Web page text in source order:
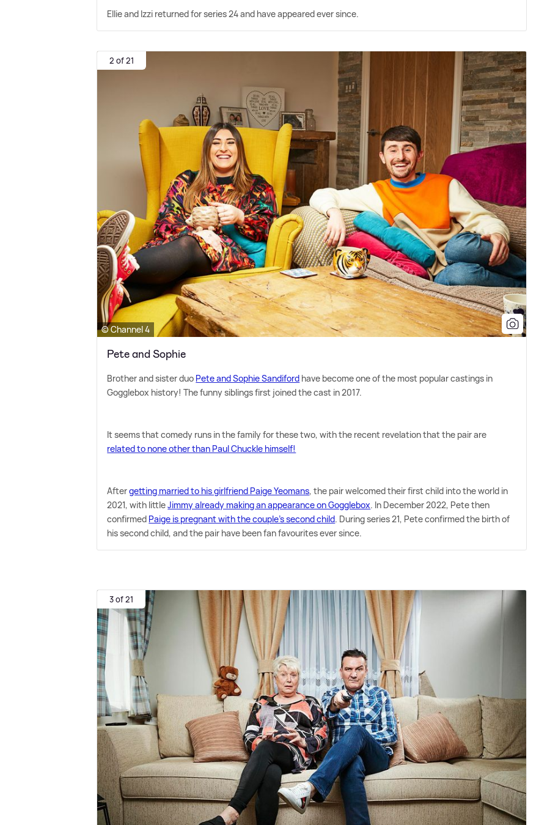
Ellie and Izzi returned for series 24 and have appeared ever since.
2 of 21
© Channel 4
Pete and Sophie
Brother and sister duo Pete and Sophie Sandiford have become one of the most popular castings in
Gogglebox history! The funny siblings first joined the cast in 2017.
It seems that comedy runs in the family for these two, with the recent revelation that the pair are
related to none other than Paul Chuckle himself!
Aftergetting married to his girlfriend Paige Yeomans, the pair welcomed their first child into the world in
2021, with littleJimmy already making an appearance on Gogglebox. In December 2022, Pete then
confirmed Paige is pregnant with the couple's second child. During series 21, Pete confirmed the birth of
his second child, and the pair have been fan favourites ever since.
3 of 21